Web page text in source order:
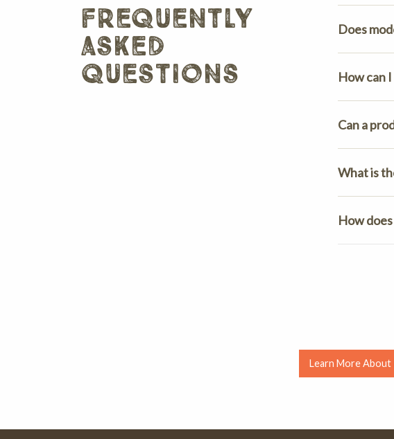
frequently
asked
questions
Does
How can
Can a
What is
How
Learn More